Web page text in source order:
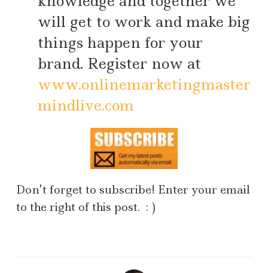
will get to work and make big
things happen for your
brand. Register now at
www.onlinemarketingmaster
mindlive.com
Don’t forget to subscribe! Enter your email
to the right of this post. : )